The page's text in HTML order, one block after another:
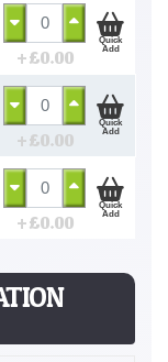
+ £0.00
Quick
Add
+ £0.00
Quick
Add
+ £0.00
Quick
Add